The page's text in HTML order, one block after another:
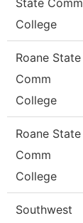
State Comm
College
Roane State
Comm
College
Roane State
Comm
College
Southwest